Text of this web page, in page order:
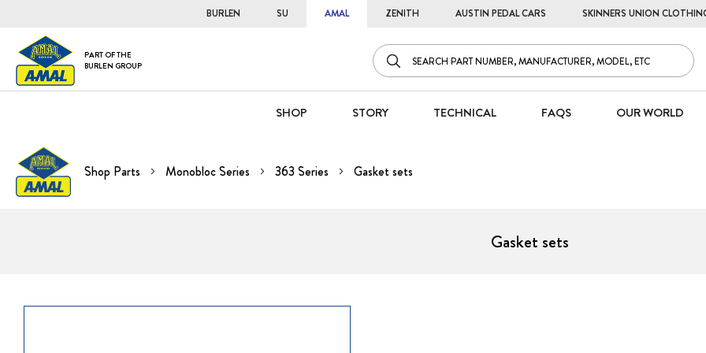
BURLEN SU AMAL ZENITH AUSTIN PEDAL CARS SKINNERS UNION
PART OF THE
BURLEN GROUP
SHOP STORY TECHNICAL FAQS OUR WORLD
Shop Parts Monobloc Series 363 Series Gasket sets
Gasket sets